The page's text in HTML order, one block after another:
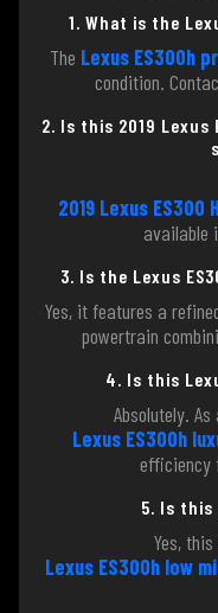
1. What is the
The Lexus ES300h
condition.
2. Is this 2019 Lexus
2019 Lexus
available
3. Is the Lexus
Yes, it features a
powertrain
4. Is this
Absolutely.
Lexus ES300h
efficiency
5. Is this
Yes,
Lexus ES300h low